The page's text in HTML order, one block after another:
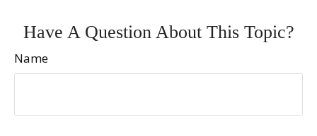
Have A Question About This Topic?
Name